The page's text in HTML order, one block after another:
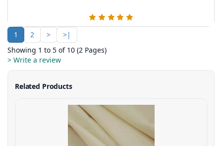
1 2 >
>|
Showing 1 to 5 of 10 (2 Pages)
> Write a review
Related Products